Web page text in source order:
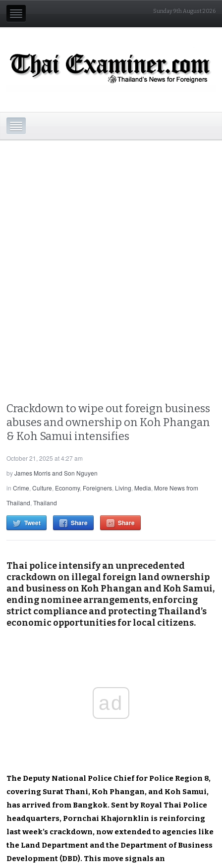
Sunday 9th August 2026
Crackdown to wipe out foreign business
abuses and ownership on Koh Phangan
& Koh Samui intensifies
October 21, 2025 at 4:27 am
byJames Morris and Son Nguyen
inCrime,Culture, Economy, Foreigners, Living, Media, More News from
Thailand,Thailand
Tweet Share Share
Thai police intensify an unprecedented
crackdown on illegal foreign land ownership
and business on Koh Phangan and Koh Samui,
ending nominee arrangements, enforcing
strict compliance and protecting Thailand’s
economic opportunities for local citizens.
ad
The Deputy National Police Chief for Police Region 8,
covering Surat Thani, Koh Phangan, and Koh Samui,
has arrived from Bangkok. Sent by Royal Thai Police
headquarters, Pornchai Khajornklin is reinforcing
last week’s crackdown, now extended to agencies like
the Land Department and the Department of Business
Development (DBD). This move signals an